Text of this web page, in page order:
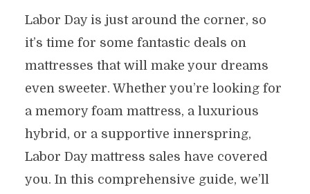
Labor Day is just around the corner, so
it’s time for some fantastic deals on
mattresses that will make your dreams
even sweeter. Whether you’re looking for
a memory foam mattress, a luxurious
hybrid, or a supportive innerspring,
Labor Day mattress sales have covered
you. In this comprehensive guide, we’ll